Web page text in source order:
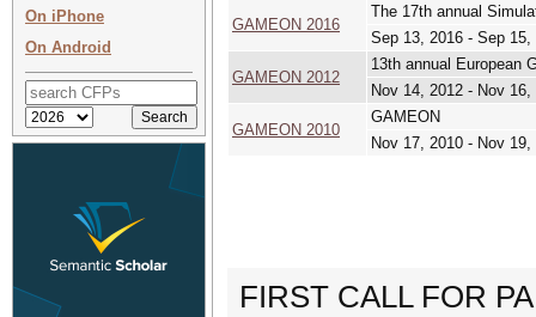
On iPhone
On Android
GAMEON 2016
The 17th annual
Sep 13, 2016 - Sep 15,
GAMEON 2012
13th annual European
Nov 14, 2012 - Nov 16,
GAMEON 2010
GAMEON
Nov 17, 2010 - Nov 19,
FIRST CALL FOR